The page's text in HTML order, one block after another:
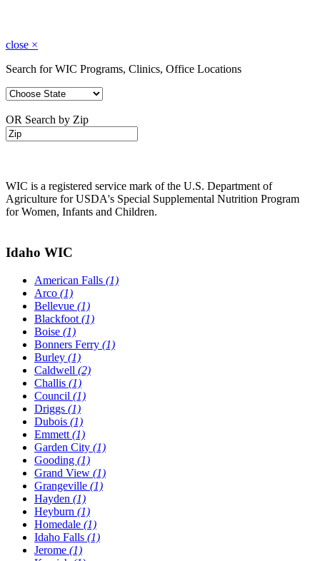
close ×
Search for WIC Programs, Clinics, Office Locations
OR Search by Zip
WIC is a registered service mark of the U.S. Department of
Agriculture for USDA's Special Supplemental Nutrition Program
for Women, Infants and Children.
Idaho WIC
American Falls (1)
Arco (1)
Bellevue (1)
Blackfoot (1)
Boise (1)
Bonners Ferry (1)
Burley (1)
Caldwell (2)
Challis (1)
Council (1)
Driggs (1)
Dubois (1)
Emmett (1)
Garden City (1)
Gooding (1)
Grand View (1)
Grangeville (1)
Hayden (1)
Heyburn (1)
Homedale (1)
Idaho Falls (1)
Jerome (1)